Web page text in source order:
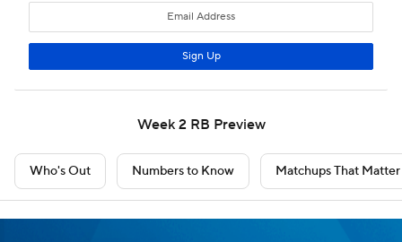
Week 2 RB Preview
Who's Out Numbers to Know Matchups That Matter